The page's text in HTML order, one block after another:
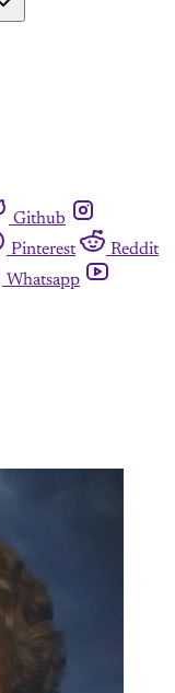
Github
Pinterest
Reddit
Whatsapp